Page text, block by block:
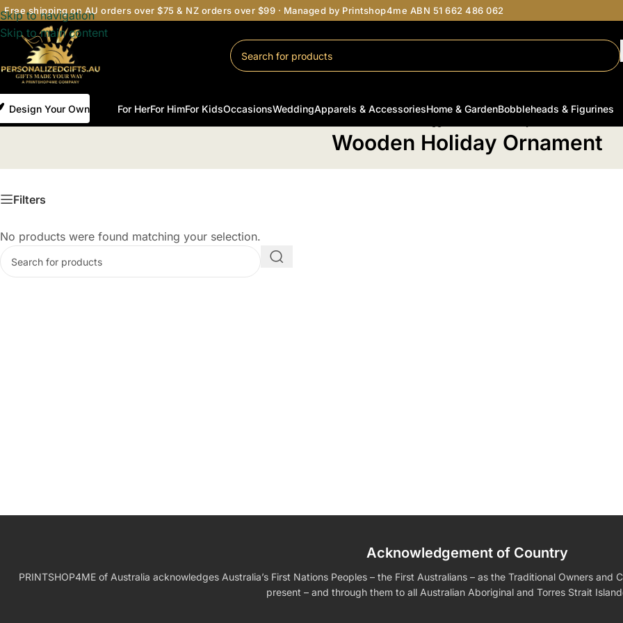
Skip to navigation
Skip to main content
Free shipping on AU orders over $75 & NZ orders over $99 · Managed by Printshop4me ABN 51 662 486 062
Design Your Own For HerFor HimFor KidsOccasions
Birthday Gifts For Him Birthday Gift for Dad Birthday Gifts for Her
Wedding
Wedding Favors Guest Books
Wedding
Boobleheads
Apparels & Accessories
Shirts Tees
Home & Garden
Calenders
Bobbleheads & Figurines
Wooden Holiday Ornament
Filters
No products were found matching your selection.
Acknowledgement of Country
PRINTSHOP4ME of Australia acknowledges Australia’s First Nations Peoples – the First Australians – as the Traditional Owners
present – and through them to all Australian Aboriginal and Torres Strait